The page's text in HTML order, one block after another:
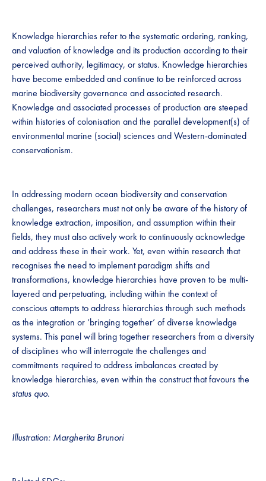
Knowledge hierarchies refer to the systematic ordering, ranking,
and valuation of knowledge and its production according to their
perceived authority, legitimacy, or status. Knowledge hierarchies
have become embedded and continue to be reinforced across
marine biodiversity governance and associated research.
Knowledge and associated processes of production are steeped
within histories of colonisation and the parallel development(s) of
environmental marine (social) sciences and Western-dominated
conservationism.
In addressing modern ocean biodiversity and conservation
challenges, researchers must not only be aware of the history of
knowledge extraction, imposition, and assumption within their
fields, they must also actively work to continuously acknowledge
and address these in their work. Yet, even within research that
recognises the need to implement paradigm shifts and
transformations, knowledge hierarchies have proven to be multi-
layered and perpetuating, including within the context of
conscious attempts to address hierarchies through such methods
as the integration or ‘bringing together’ of diverse knowledge
systems. This panel will bring together researchers from a diversity
of disciplines who will interrogate the challenges and
commitments required to address imbalances created by
knowledge hierarchies, even within the construct that favours the
status quo.
Illustration: Margherita Brunori